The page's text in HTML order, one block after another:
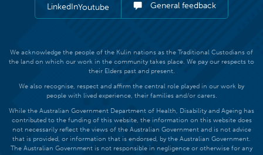
LinkedInYoutube
General feedback
We acknowledge the people of the Kulin nations as the Traditional Custodians of
the land on which our work in the community takes place. We pay our respects to
their Elders past and present.
We also recognise, respect and affirm the central role played in our work by
people with lived experience, their families and/or carers.
While the Australian Government Department of Health, Disability and Ageing has
contributed to the funding of this website, the information on this website does
not necessarily reflect the views of the Australian Government and is not advice
that is provided, or information that is endorsed, by the Australian Government.
The Australian Government is not responsible in negligence or otherwise for any